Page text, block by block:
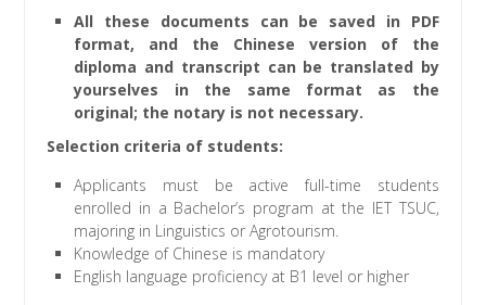
All these documents can be saved in PDF
format, and the Chinese version of the
diploma and transcript can be translated by
yourselves in the same format as the
original; the notary is not necessary.
Selection criteria of students:
Applicants must be active full-time students
enrolled in a Bachelor’s program at the IET TSUC,
majoring in Linguistics or Agrotourism.
Knowledge of Chinese is mandatory
English language proficiency at B1 level or higher